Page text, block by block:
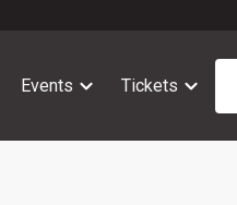
Events Tickets